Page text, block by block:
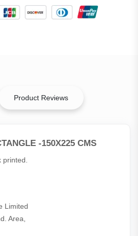
Product Reviews
-150X225 CMS
Limited
Area,